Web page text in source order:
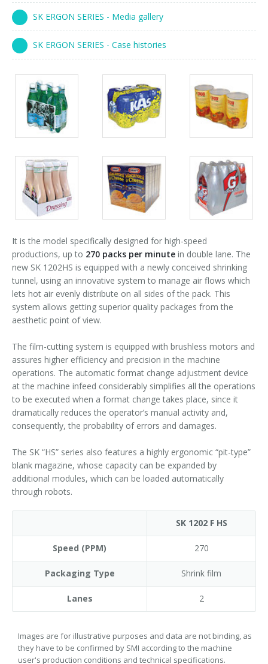
90° infeed
SK ERGON SERIES - Media gallery
SK ERGON SERIES - Case histories
Packs
gallery
Packs
gallery
Packs
gallery
Packs
gallery
Packs
gallery
Packs
gallery
It is the model specifically designed for high-speed
productions, up to 270 packs per minute in double lane. The
new SK 1202HS is equipped with a newly conceived shrinking
tunnel, using an innovative system to manage air flows which
lets hot air evenly distribute on all sides of the pack. This
system allows getting superior quality packages from the
aesthetic point of view.
The film-cutting system is equipped with brushless motors and
assures higher efficiency and precision in the machine
operations. The automatic format change adjustment device
at the machine infeed considerably simplifies all the operations
to be executed when a format change takes place, since it
dramatically reduces the operator’s manual activity and,
consequently, the probability of errors and damages.
The SK “HS” series also features a highly ergonomic “pit-type”
blank magazine, whose capacity can be expanded by
additional modules, which can be loaded automatically
through robots.
SK 1202 F HS
Speed (PPM) 270
Packaging Type Shrink film
Lanes 2
Images are for illustrative purposes and data are not binding, as
they have to be confirmed by SMI according to the machine
user's production conditions and technical specifications.